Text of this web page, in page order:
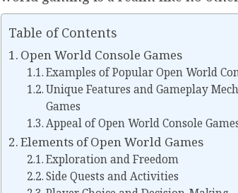
Table of Contents
Open World Console Games
Examples of Popular Open World
Unique Features and Gameplay
Games
Appeal of Open World Console
Elements of Open World Games
Exploration and Freedom
Side Quests and Activities